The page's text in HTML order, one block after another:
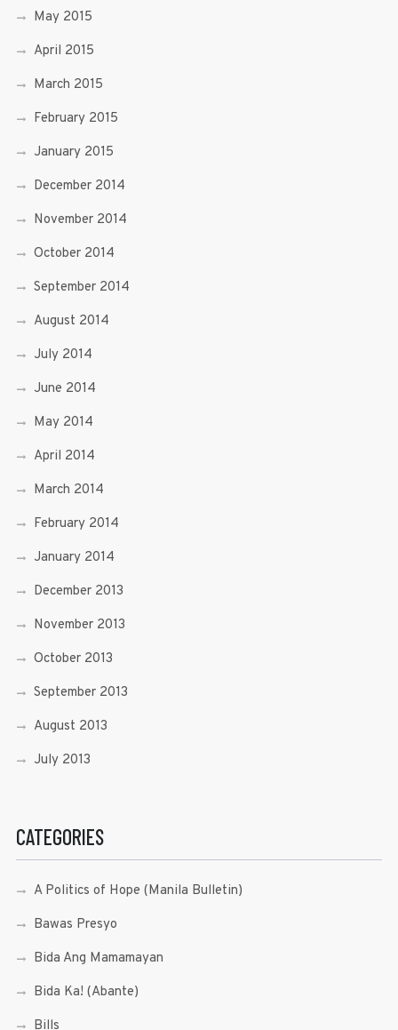
May 2015
April 2015
March 2015
February 2015
January 2015
December 2014
November 2014
October 2014
September 2014
August 2014
July 2014
June 2014
May 2014
April 2014
March 2014
February 2014
January 2014
December 2013
November 2013
October 2013
September 2013
August 2013
July 2013
CATEGORIES
A Politics of Hope (Manila Bulletin)
Bawas Presyo
Bida Ang Mamamayan
Bida Ka! (Abante)
Bills